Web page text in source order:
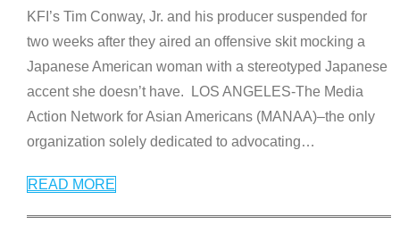
KFI’s Tim Conway, Jr. and his producer suspended for
two weeks after they aired an offensive skit mocking a
Japanese American woman with a stereotyped Japanese
accent she doesn’t have. LOS ANGELES-The Media
Action Network for Asian Americans (MANAA)–the only
organization solely dedicated to advocating…
READ MORE